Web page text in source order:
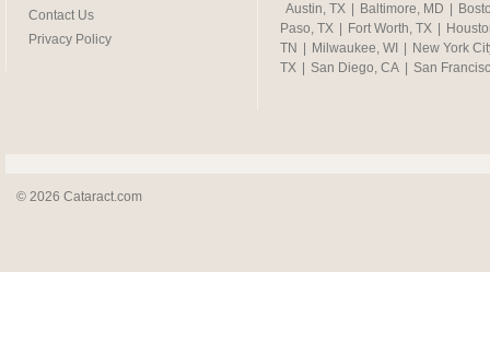
© 2026 Cataract.com
Contact Us
Privacy Policy
Austin, TX
Baltimore, MD
Paso, TX
Fort Worth, TX
TN
Milwaukee, WI
New York
TX
San Diego, CA San